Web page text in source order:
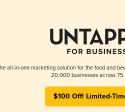
all-in-one marketing solution for the food and
20,000 businesses across 75
$100 Off! Limited-